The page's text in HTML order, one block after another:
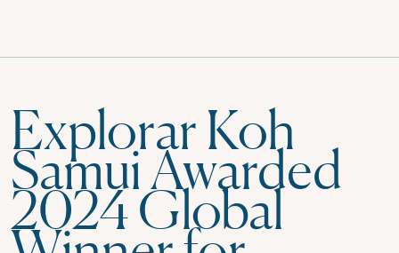
Explorar Koh
Samui Awarded
2024 Global